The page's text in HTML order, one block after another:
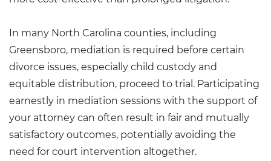
In many North Carolina counties, including
Greensboro, mediation is required before certain
divorce issues, especially child custody and
equitable distribution, proceed to trial. Participating
earnestly in mediation sessions with the support of
your attorney can often result in fair and mutually
satisfactory outcomes, potentially avoiding the
need for court intervention altogether.